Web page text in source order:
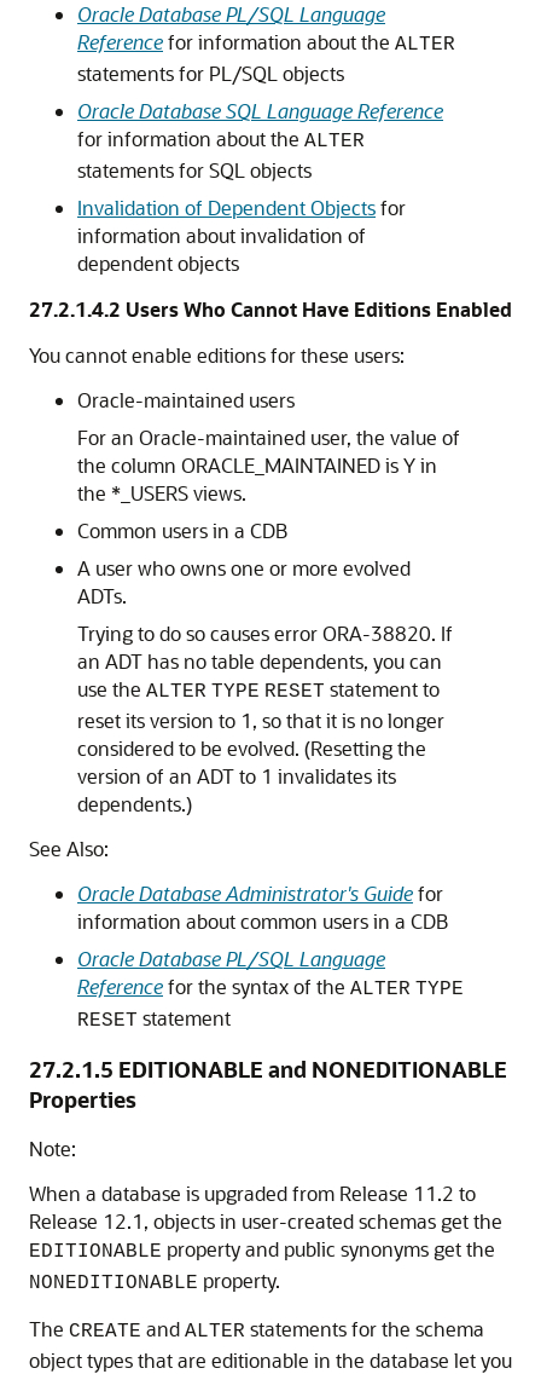
Oracle Database PL/SQL Language
Referencefor information about the ALTER
statements for PL/SQL objects
Oracle Database SQL Language Reference
for information about the ALTER
statements for SQL objects
Invalidation of Dependent Objectsfor
information about invalidation of
dependent objects
27.2.1.4.2 Users Who Cannot Have Editions Enabled
You cannot enable editions for these users:
Oracle-maintained users
For an Oracle-maintained user, the value of
the column ORACLE_MAINTAINED is Y in
the *_USERS views.
Common users in a CDB
A user who owns one or more evolved
ADTs.
Trying to do so causes error ORA-38820. If
an ADT has no table dependents, you can
use the ALTER TYPE RESET statement to
reset its version to 1, so that it is no longer
considered to be evolved. (Resetting the
version of an ADT to 1 invalidates its
dependents.)
See Also:
Oracle Database Administrator's Guidefor
information about common users in a CDB
Oracle Database PL/SQL Language
Referencefor the syntax of the ALTER TYPE
RESET statement
27.2.1.5 EDITIONABLE and NONEDITIONABLE
Properties
Note:
When a database is upgraded from Release 11.2 to
Release 12.1, objects in user-created schemas get the
EDITIONABLE property and public synonyms get the
NONEDITIONABLE property.
The CREATE and ALTER statements for the schema
object types that are editionable in the database let you